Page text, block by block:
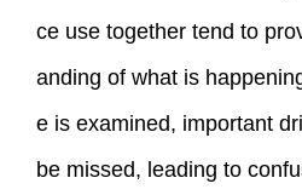
ce use together tend to
anding of what is
e is examined, important
be missed, leading to